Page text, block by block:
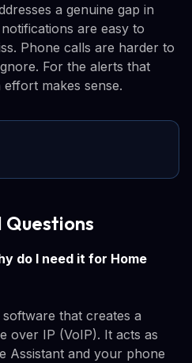
a genuine gap in
are easy to
Phone calls are harder to
For the alerts that
makes sense.
Questions
do I need it for Home
that creates a
over IP (VoIP). It acts as
Assistant and your phone